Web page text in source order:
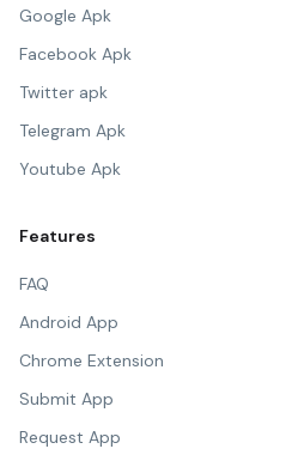
Google Apk
Facebook Apk
Twitter apk
Telegram Apk
Youtube Apk
Features
FAQ
Android App
Chrome Extension
Submit App
Request App